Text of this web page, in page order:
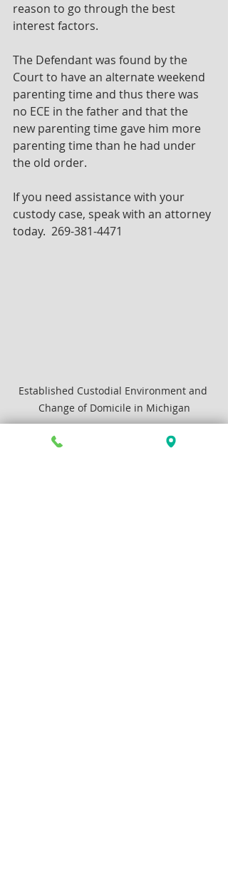
reason to go through the best
interest factors.
The Defendant was found by the
Court to have an alternate weekend
parenting time and thus there was
no ECE in the father and that the
new parenting time gave him more
parenting time than he had under
the old order.
If you need assistance with your
custody case, speak with an attorney
today.  269-381-4471
Established Custodial Environment and
Change of Domicile in Michigan